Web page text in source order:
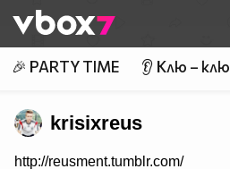
👾
🎉 PARTY TIME 👂 Клю – клю
krisixreus
http://reusment.tumblr.com/